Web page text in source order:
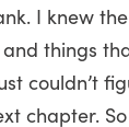
I knew
things
couldn’t
chapter.